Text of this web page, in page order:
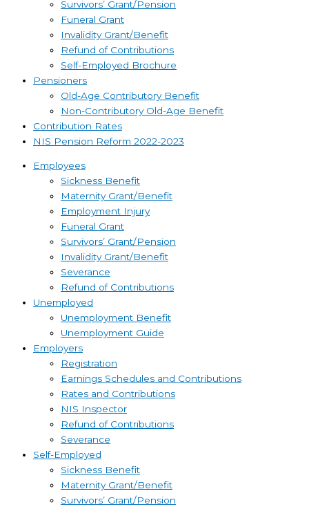
Survivors’ Grant/Pension
Funeral Grant
Invalidity Grant/Benefit
Refund of Contributions
Self-Employed Brochure
Pensioners
Old-Age Contributory Benefit
Non-Contributory Old-Age Benefit
Contribution Rates
NIS Pension Reform 2022-2023
Employees
Sickness Benefit
Maternity Grant/Benefit
Employment Injury
Funeral Grant
Survivors’ Grant/Pension
Invalidity Grant/Benefit
Severance
Refund of Contributions
Unemployed
Unemployment Benefit
Unemployment Guide
Employers
Registration
Earnings Schedules and Contributions
Rates and Contributions
NIS Inspector
Refund of Contributions
Severance
Self-Employed
Sickness Benefit
Maternity Grant/Benefit
Survivors’ Grant/Pension